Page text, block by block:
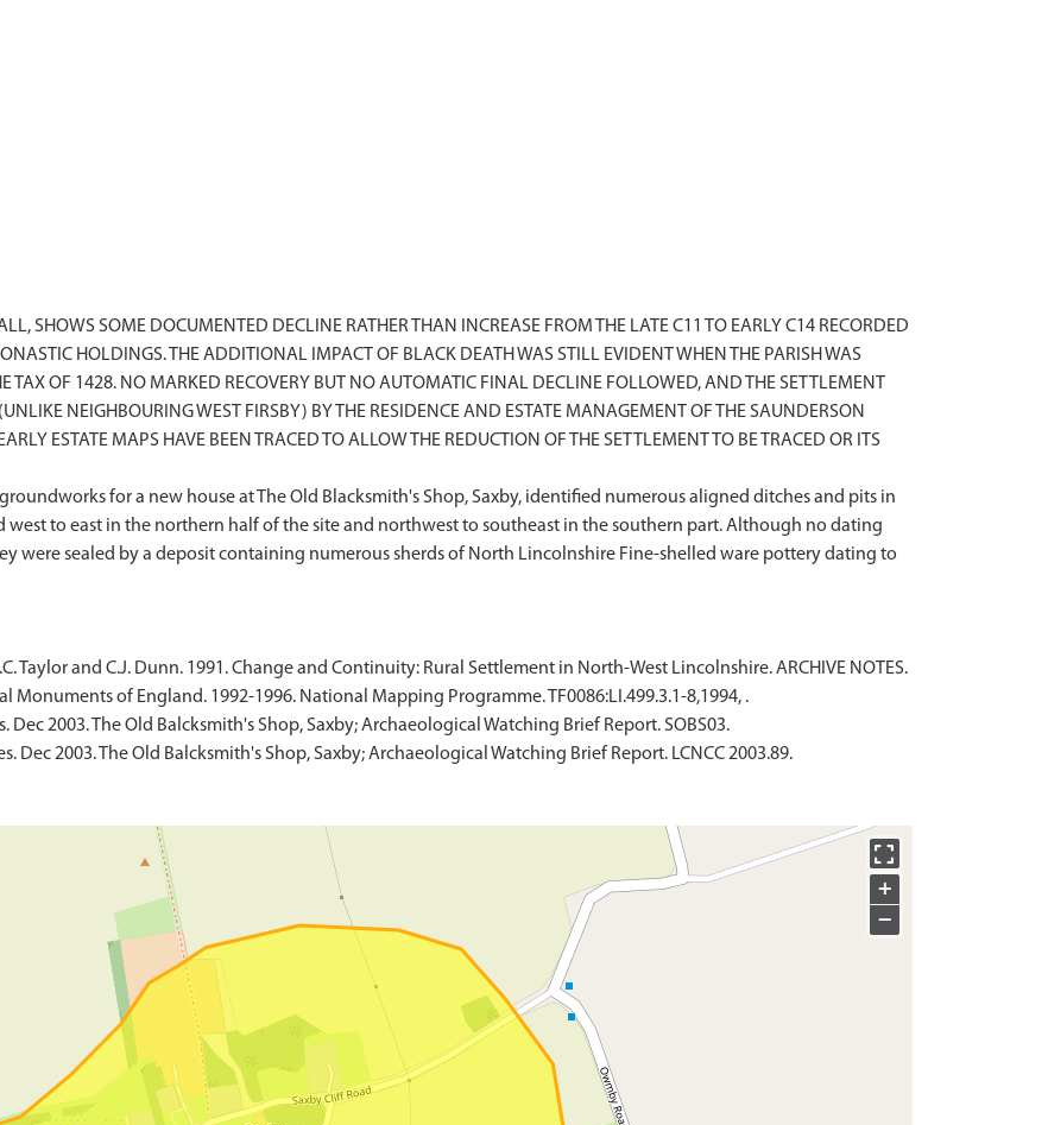
SHOWS SOME DOCUMENTED DECLINE RATHER THAN INCREASE FROM THE LATE C11 TO EARLY C14 RECORDED
HOLDINGS. THE ADDITIONAL IMPACT OF BLACK DEATH WAS STILL EVIDENT WHEN THE PARISH WAS
TAX OF 1428. NO MARKED RECOVERY BUT NO AUTOMATIC FINAL DECLINE FOLLOWED, AND THE SETTLEMENT
NEIGHBOURING WEST FIRSBY) BY THE RESIDENCE AND ESTATE MANAGEMENT OF THE SAUNDERSON
ESTATE MAPS HAVE BEEN TRACED TO ALLOW THE REDUCTION OF THE SETTLEMENT TO BE TRACED OR ITS
for a new house at The Old Blacksmith's Shop, Saxby, identified numerous aligned ditches and pits in
west to east in the northern half of the site and northwest to southeast in the southern part. Although no dating
were sealed by a deposit containing numerous sherds of North Lincolnshire Fine-shelled ware pottery dating to
Taylor and C.J. Dunn. 1991. Change and Continuity: Rural Settlement in North-West Lincolnshire. ARCHIVE NOTES.
Monuments of England. 1992-1996. National Mapping Programme. TF0086:LI.499.3.1-8,1994, .
Dec 2003. The Old Balcksmith's Shop, Saxby; Archaeological Watching Brief Report. SOBS03.
Dec 2003. The Old Balcksmith's Shop, Saxby; Archaeological Watching Brief Report. LCNCC 2003.89.
+
−